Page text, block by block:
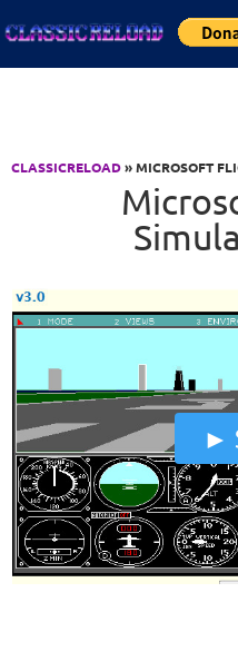
CLASSICRELOAD» MICROSOFT